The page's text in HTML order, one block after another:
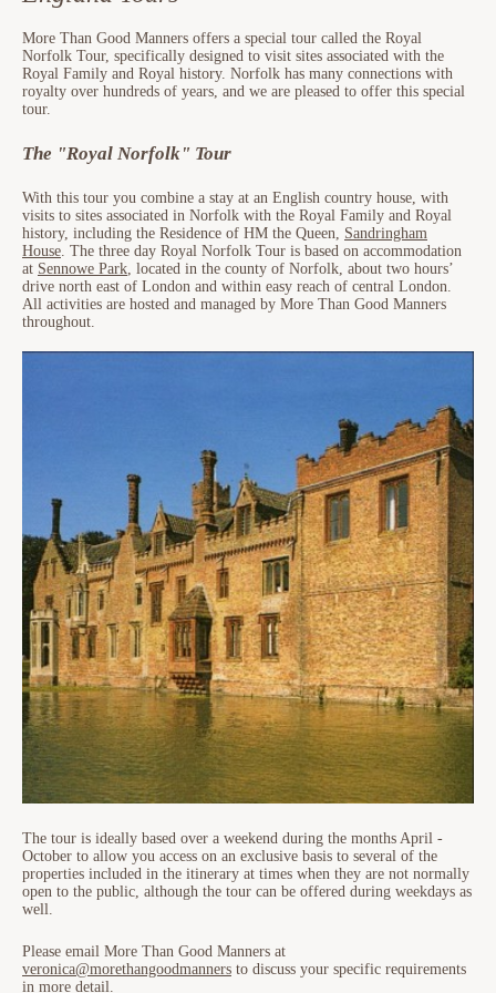
More Than Good Manners offers a special tour called the Royal
Norfolk Tour, specifically designed to visit sites associated with the
Royal Family and Royal history. Norfolk has many connections with
royalty over hundreds of years, and we are pleased to offer this special
tour.
The "Royal Norfolk" Tour
With this tour you combine a stay at an English country house, with
visits to sites associated in Norfolk with the Royal Family and Royal
history, including the Residence of HM the Queen, Sandringham
House. The three day Royal Norfolk Tour is based on accommodation
at Sennowe Park, located in the county of Norfolk, about two hours’
drive north east of London and within easy reach of central London.
All activities are hosted and managed by More Than Good Manners
throughout.
The tour is ideally based over a weekend during the months April -
October to allow you access on an exclusive basis to several of the
properties included in the itinerary at times when they are not normally
open to the public, although the tour can be offered during weekdays as
well.
Please email More Than Good Manners at
veronica@morethangoodmanners to discuss your specific requirements
in more detail.